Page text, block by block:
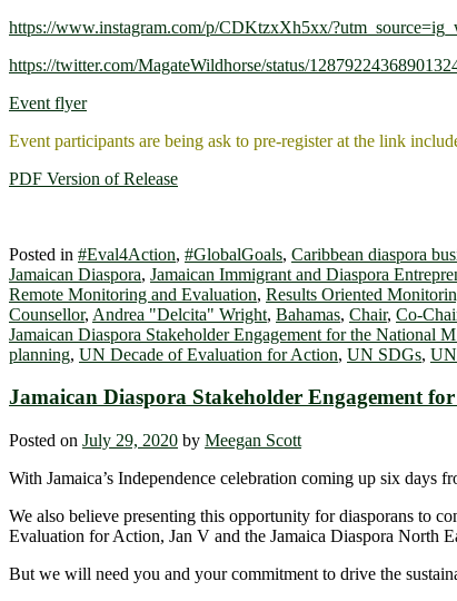
https://www.instagram.com/p/CDKtzxXh5xx/
https://twitter.com/MagateWildhorse/status/
Event flyer
Event participants are being ask to pre-register at the link
PDF Version of Release
Posted in #Eval4Action, #GlobalGoals, Caribbean diaspora
Jamaican Diaspora, Jamaican Immigrant and Diaspora
Remote Monitoring and Evaluation, Results Oriented
Counsellor, Andrea "Delcita" Wright, Bahamas, Chair, Co-
Jamaican Diaspora Stakeholder Engagement for the National
planning, UN Decade of Evaluation for Action, UN SDGs, UN
Jamaican Diaspora Stakeholder Engagement
Posted on July 29, 2020 by Meegan Scott
With Jamaica’s Independence celebration coming up six days
We also believe presenting this opportunity for diasporans to
Evaluation for Action, Jan V and the Jamaica Diaspora North
But we will need you and your commitment to drive the